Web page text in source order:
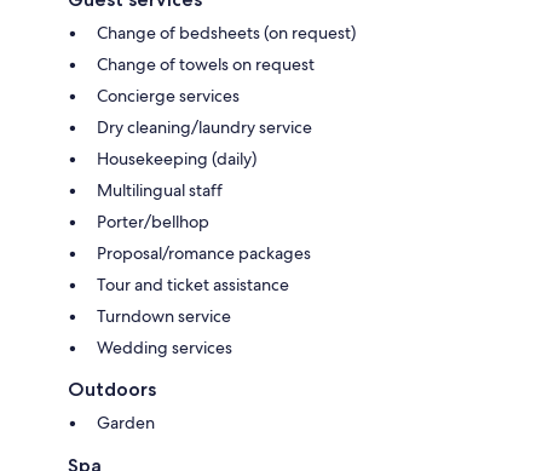
Change of bedsheets (on request)
Change of towels on request
Concierge services
Dry cleaning/laundry service
Housekeeping (daily)
Multilingual staff
Porter/bellhop
Proposal/romance packages
Tour and ticket assistance
Turndown service
Wedding services
Outdoors
Garden
Spa